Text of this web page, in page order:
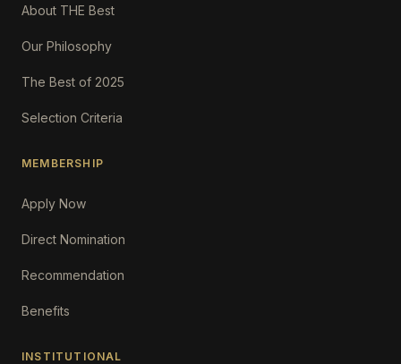
About THE Best
Our Philosophy
The Best of 2025
Selection Criteria
MEMBERSHIP
Apply Now
Direct Nomination
Recommendation
Benefits
INSTITUTIONAL